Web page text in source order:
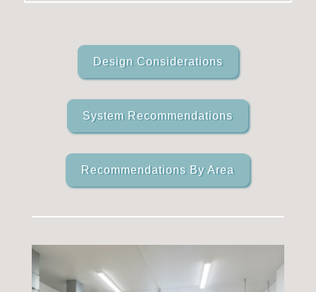
Design Considerations
System Recommendations
Recommendations By Area